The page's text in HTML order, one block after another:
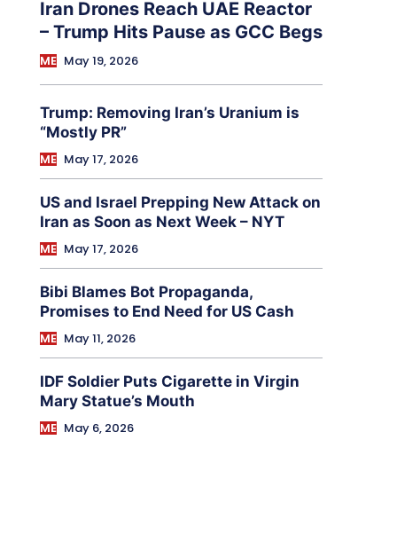
Iran Drones Reach UAE Reactor
– Trump Hits Pause as GCC Begs
ME May 19, 2026
Trump: Removing Iran’s Uranium is
“Mostly PR”
ME May 17, 2026
US and Israel Prepping New Attack on
Iran as Soon as Next Week – NYT
ME May 17, 2026
Bibi Blames Bot Propaganda,
Promises to End Need for US Cash
ME May 11, 2026
IDF Soldier Puts Cigarette in Virgin
Mary Statue’s Mouth
ME May 6, 2026